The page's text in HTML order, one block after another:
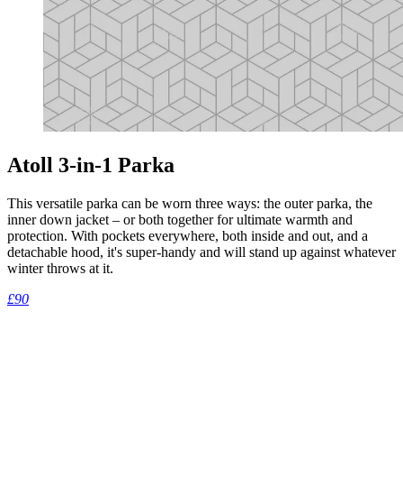
Atoll 3-in-1 Parka
This versatile parka can be worn three ways: the outer parka, the
inner down jacket – or both together for ultimate warmth and
protection. With pockets everywhere, both inside and out, and a
detachable hood, it's super-handy and will stand up against whatever
winter throws at it.
£90